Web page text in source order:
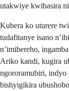
utakwiye kwibasira
Kubera ko uturere
tudafitanye isano
n’imibereho,
Ariko kandi, kugira
ngororamubiri, indyo
bishyigikira